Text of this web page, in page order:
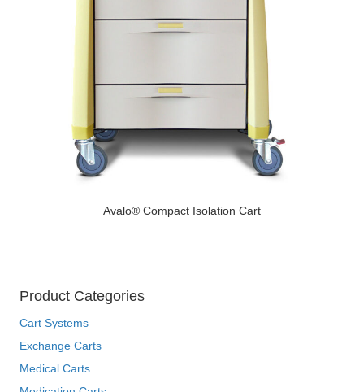
Avalo® Compact Isolation Cart
Product Categories
Cart Systems
Exchange Carts
Medical Carts